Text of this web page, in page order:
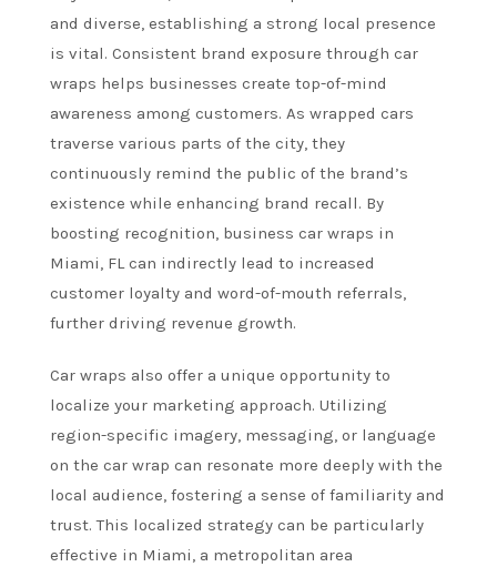
and diverse, establishing a strong local presence
is vital. Consistent brand exposure through car
wraps helps businesses create top-of-mind
awareness among customers. As wrapped cars
traverse various parts of the city, they
continuously remind the public of the brand’s
existence while enhancing brand recall. By
boosting recognition, business car wraps in
Miami, FL can indirectly lead to increased
customer loyalty and word-of-mouth referrals,
further driving revenue growth.
Car wraps also offer a unique opportunity to
localize your marketing approach. Utilizing
region-specific imagery, messaging, or language
on the car wrap can resonate more deeply with the
local audience, fostering a sense of familiarity and
trust. This localized strategy can be particularly
effective in Miami, a metropolitan area